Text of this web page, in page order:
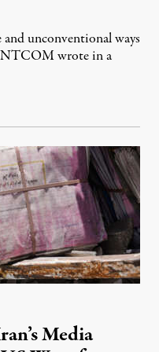
unconventional ways
wrote in a
2026
Media